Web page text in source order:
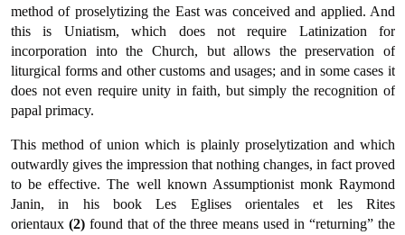
method of proselytiz­ing the East was conceived and applied. And
this is Uniatism, which does not require Latinization for
incorporation into the Church, but allows the preservation of
liturgical forms and other customs and usages; and in some cases it
does not even require unity in faith, but simply the recognition of
papal primacy.
This method of union which is plainly proselytization and which
outwardly gives the impression that nothing changes, in fact proved
to be effective. The well known Assumptionist monk Raymond
Janin, in his book Les Eglises orientales et les Rites
orientaux (2) found that of the three means used in “returning” the